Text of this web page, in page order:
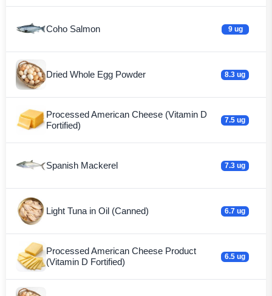
Coho Salmon 9 ug
Dried Whole Egg Powder 8.3 ug
Processed American Cheese (Vitamin D
Fortified)
7.5 ug
Spanish Mackerel 7.3 ug
Light Tuna in Oil (Canned) 6.7 ug
Processed American Cheese Product
(Vitamin D Fortified)
6.5 ug